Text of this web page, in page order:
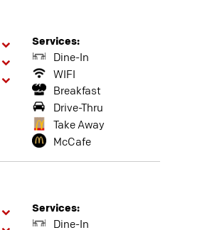
Services:
Dine-In
WIFI
Breakfast
Drive-Thru
Take Away
McCafe
Services:
Dine-In